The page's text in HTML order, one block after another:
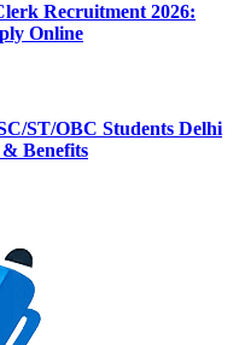
Recruitment 2026:
Online
ST/OBC Students Delhi
Benefits